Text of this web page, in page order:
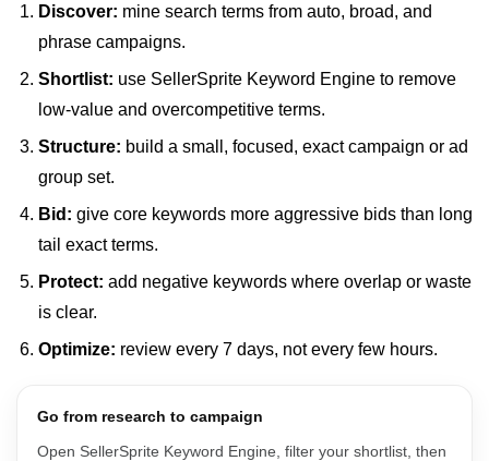
Discover: mine search terms from auto, broad, and
phrase campaigns.
Shortlist: use SellerSprite Keyword Engine to remove
low-value and overcompetitive terms.
Structure: build a small, focused, exact campaign or ad
group set.
Bid: give core keywords more aggressive bids than long
tail exact terms.
Protect: add negative keywords where overlap or waste
is clear.
Optimize: review every 7 days, not every few hours.
Go from research to campaign
Open SellerSprite Keyword Engine, filter your shortlist, then